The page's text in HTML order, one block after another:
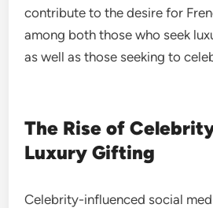
contribute to the desire for
among both those who seek
as well as those seeking to
The Rise of
Luxury Gifting
Celebrity-influenced social